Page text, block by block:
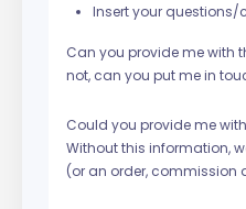
Insert your
Can you provide me with
not, can you put me in
Could you provide me
Without this information,
(or an order, commission